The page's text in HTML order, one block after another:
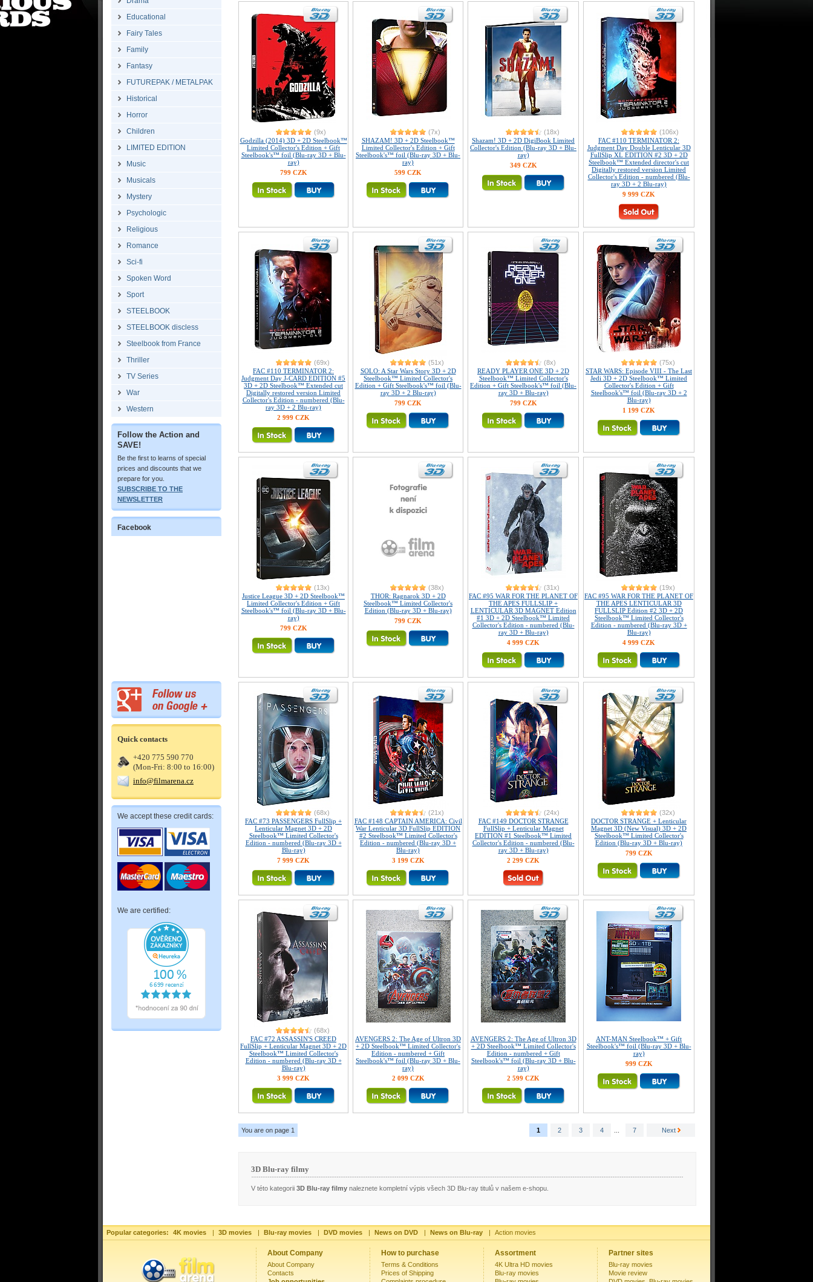
Educational
Fairy Tales
Family
Fantasy
FUTUREPAK / METALPAK
Historical
Horror
Children
LIMITED EDITION
Music
Musicals
Mystery
Psychologic
Religious
Romance
Sci-fi
Spoken Word
Sport
STEELBOOK
STEELBOOK discless
Steelbook from France
Thriller
TV Series
War
Western
Follow the Action and
SAVE!
Be the first to learns of special
prices and discounts that we
prepare for you.
SUBSCRIBE TO THE
NEWSLETTER
Facebook
Quick contacts
+420 775 590 770
(Mon-Fri: 8:00 to 16:00)
info@filmarena.cz
We accept these credit cards:
We are certified:
(9x)
Godzilla (2014) 3D + 2D Steelbook™
Limited Collector's Edition + Gift
Steelbook's™ foil (Blu-ray 3D + Blu-
ray)
799 CZK
(7x)
SHAZAM! 3D + 2D Steelbook™
Limited Collector's Edition + Gift
Steelbook's™ foil (Blu-ray 3D + Blu-
ray)
599 CZK
(18x)
Shazam! 3D + 2D DigiBook Limited
Collector's Edition (Blu-ray 3D + Blu-
ray)
349 CZK
(106x)
FAC #110 TERMINATOR 2:
Judgment Day Double Lenticular 3D
FullSlip XL EDITION #2 3D + 2D
Steelbook™ Extended director's cut
Digitally restored version Limited
Collector's Edition - numbered (Blu-
ray 3D + 2 Blu-ray)
9 999 CZK
(69x)
FAC #110 TERMINATOR 2:
Judgment Day J-CARD EDITION #5
3D + 2D Steelbook™ Extended cut
Digitally restored version Limited
Collector's Edition - numbered (Blu-
ray 3D + 2 Blu-ray)
2 999 CZK
(51x)
SOLO: A Star Wars Story 3D + 2D
Steelbook™ Limited Collector's
Edition + Gift Steelbook's™ foil (Blu-
ray 3D + 2 Blu-ray)
799 CZK
(8x)
READY PLAYER ONE 3D + 2D
Steelbook™ Limited Collector's
Edition + Gift Steelbook's™ foil (Blu-
ray 3D + Blu-ray)
799 CZK
(75x)
STAR WARS: Episode VIII - The Last
Jedi 3D + 2D Steelbook™ Limited
Collector's Edition + Gift
Steelbook's™ foil (Blu-ray 3D + 2
Blu-ray)
1 199 CZK
(13x)
Justice League 3D + 2D Steelbook™
Limited Collector's Edition + Gift
Steelbook's™ foil (Blu-ray 3D + Blu-
ray)
799 CZK
(38x)
THOR: Ragnarok 3D + 2D
Steelbook™ Limited Collector's
Edition (Blu-ray 3D + Blu-ray)
799 CZK
(31x)
FAC #95 WAR FOR THE PLANET OF
THE APES FULLSLIP +
LENTICULAR 3D MAGNET Edition
#1 3D + 2D Steelbook™ Limited
Collector's Edition - numbered (Blu-
ray 3D + Blu-ray)
4 999 CZK
(19x)
FAC #95 WAR FOR THE PLANET OF
THE APES LENTICULAR 3D
FULLSLIP Edition #2 3D + 2D
Steelbook™ Limited Collector's
Edition - numbered (Blu-ray 3D +
Blu-ray)
4 999 CZK
(68x)
FAC #73 PASSENGERS FullSlip +
Lenticular Magnet 3D + 2D
Steelbook™ Limited Collector's
Edition - numbered (Blu-ray 3D +
Blu-ray)
7 999 CZK
(21x)
FAC #148 CAPTAIN AMERICA: Civil
War Lenticular 3D FullSlip EDITION
#2 Steelbook™ Limited Collector's
Edition - numbered (Blu-ray 3D +
Blu-ray)
3 199 CZK
(24x)
FAC #149 DOCTOR STRANGE
FullSlip + Lenticular Magnet
EDITION #1 Steelbook™ Limited
Collector's Edition - numbered (Blu-
ray 3D + Blu-ray)
2 299 CZK
(32x)
DOCTOR STRANGE + Lenticular
Magnet 3D (New Visual) 3D + 2D
Steelbook™ Limited Collector's
Edition (Blu-ray 3D + Blu-ray)
799 CZK
(68x)
FAC #72 ASSASSIN'S CREED
FullSlip + Lenticular Magnet 3D + 2D
Steelbook™ Limited Collector's
Edition - numbered (Blu-ray 3D +
Blu-ray)
3 999 CZK
AVENGERS 2: The Age of Ultron 3D
+ 2D Steelbook™ Limited Collector's
Edition - numbered + Gift
Steelbook's™ foil (Blu-ray 3D + Blu-
ray)
2 099 CZK
AVENGERS 2: The Age of Ultron 3D
+ 2D Steelbook™ Limited Collector's
Edition - numbered + Gift
Steelbook's™ foil (Blu-ray 3D + Blu-
ray)
2 599 CZK
ANT-MAN Steelbook™ + Gift
Steelbook's™ foil (Blu-ray 3D + Blu-
ray)
999 CZK
1 2 3 4 7 Next
You are on page 1
3D Blu-ray filmy
V této kategorii 3D Blu-ray filmy naleznete kompletní výpis všech 3D Blu-ray titulů v našem e-shopu.
Popular categories: 4K movies | 3D movies | Blu-ray movies | DVD movies | News on DVD | News on Blu-ray | Action movies
About Company
About Company
Contacts
How to purchase
Terms & Conditions
Prices of Shipping
Assortment
4K Ultra HD movies
Blu-ray movies
Partner sites
Blu-ray movies
Movie review